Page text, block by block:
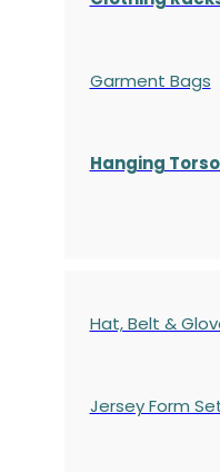
Garment Bags
Hanging
Hat, Belt &
Jersey Form